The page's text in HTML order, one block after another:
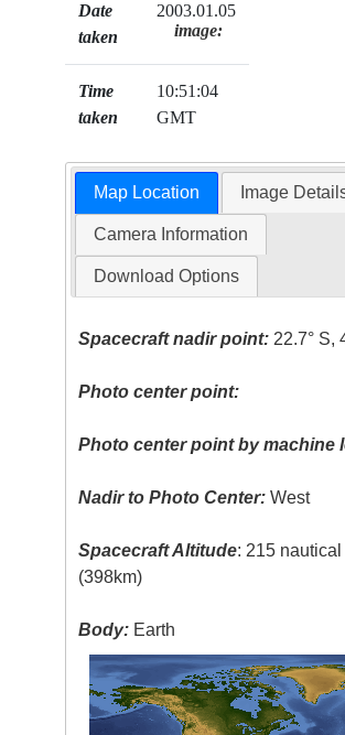
Date
taken
2003.01.05
Time
taken
10:51:04
GMT
image:
Map Location Image
Camera Information
Download Options
Spacecraft nadir point: 22.7° S,
Photo center point:
Photo center point by machine
Nadir to Photo Center: West
Spacecraft Altitude: 215
(398km)
Body: Earth